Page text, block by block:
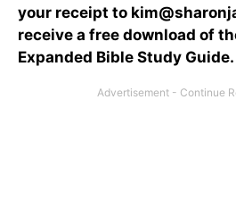
your receipt to
receive a free download of
Expanded Bible Study Guide.